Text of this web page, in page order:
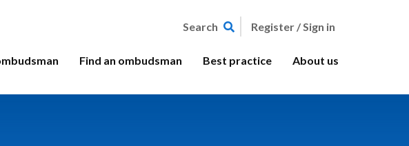
Search Register / Sign in
Find an ombudsman Best practice About us